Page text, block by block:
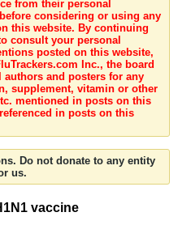
from their personal
considering or using any
this website. By continuing
consult your personal
posted on this website,
Inc., the board
and posters for any
supplement, vitamin or other
mentioned in posts on this
in posts on this
Do not donate to any entity
us.
vaccine